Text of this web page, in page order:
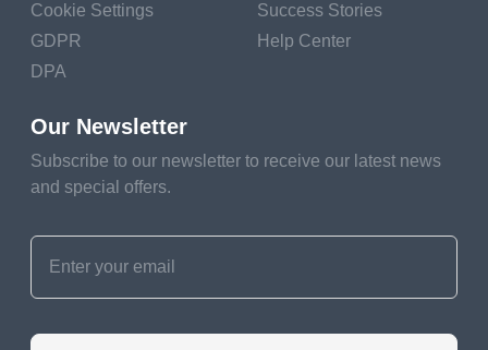
Watering
needs of each plant.
Cookie Settings
GDPR
DPA
Success Stories
Help Center
Our Newsletter
Subscribe to our newsletter to receive our latest news
and special offers.